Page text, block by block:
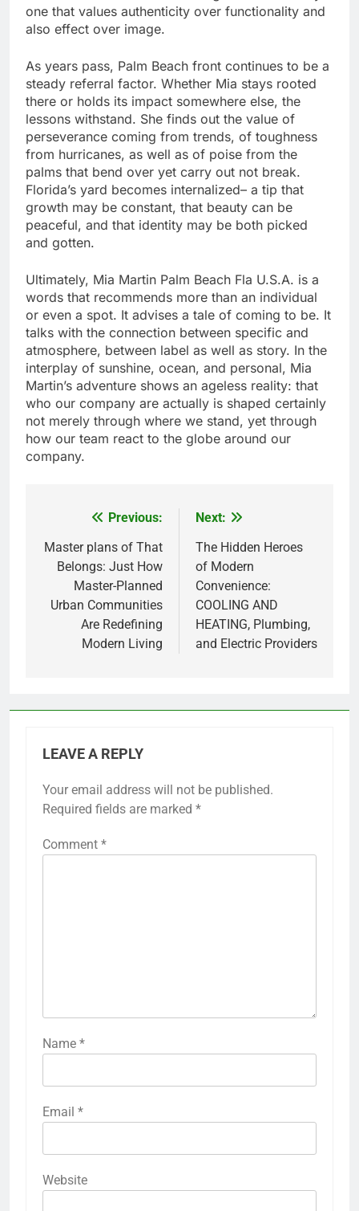
one that values authenticity over functionality and
also effect over image.
As years pass, Palm Beach front continues to be a
steady referral factor. Whether Mia stays rooted
there or holds its impact somewhere else, the
lessons withstand. She finds out the value of
perseverance coming from trends, of toughness
from hurricanes, as well as of poise from the
palms that bend over yet carry out not break.
Florida’s yard becomes internalized– a tip that
growth may be constant, that beauty can be
peaceful, and that identity may be both picked
and gotten.
Ultimately, Mia Martin Palm Beach Fla U.S.A. is a
words that recommends more than an individual
or even a spot. It advises a tale of coming to be. It
talks with the connection between specific and
atmosphere, between label as well as story. In the
interplay of sunshine, ocean, and personal, Mia
Martin’s adventure shows an ageless reality: that
who our company are actually is shaped certainly
not merely through where we stand, yet through
how our team react to the globe around our
company.
navigation
Previous:
Master plans of That
Belongs: Just How
Master-Planned
Urban Communities
Are Redefining
Modern Living
Next:
The Hidden Heroes
of Modern
Convenience:
COOLING AND
HEATING, Plumbing,
and Electric Providers
LEAVE A REPLY
Your email address will not be published.
Required fields are marked *
Comment *
Name *
Email *
Website